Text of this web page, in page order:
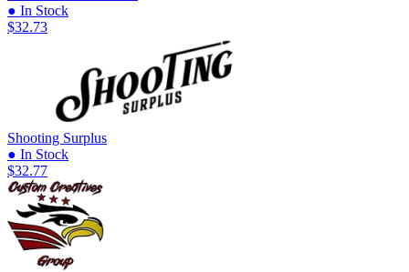
● In Stock
$32.73
Shooting Surplus
● In Stock
$32.77